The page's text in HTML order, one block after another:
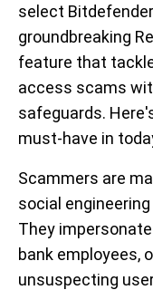
select
groundbreaking
feature that
access scams
safeguards.
must-have in
Scammers are
social
They
bank employees,
unsuspecting